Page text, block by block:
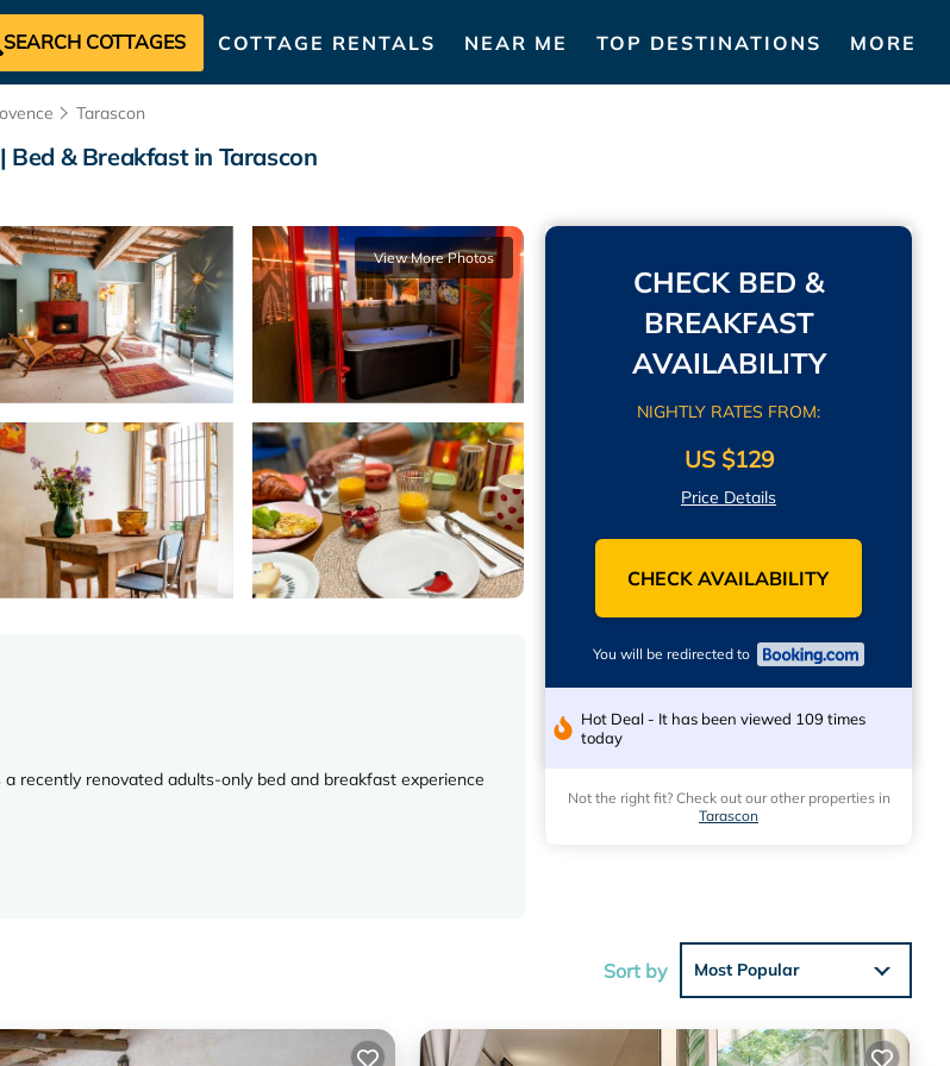
SEARCH COTTAGES COTTAGE RENTALS NEAR ME TOP DESTINATIONS MORE
Tarascon
& Breakfast in Tarascon
View More Photos
recently renovated adults-only bed and breakfast experience
CHECK BED &
BREAKFAST
AVAILABILITY
NIGHTLY RATES FROM:
US $129
Price Details
CHECK AVAILABILITY
You will be redirected to
Hot Deal - It has been viewed 109 times
today
Not the right fit? Check out our other properties in
Tarascon
Sort by Most Popular